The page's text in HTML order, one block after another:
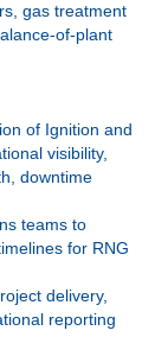
gas treatment
of-plant
of Ignition and
visibility,
downtime
teams to
for RNG
delivery,
reporting